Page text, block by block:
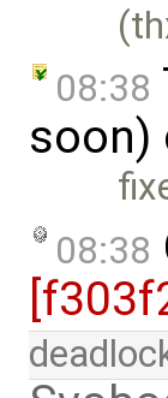
08:38
soon)
08:38